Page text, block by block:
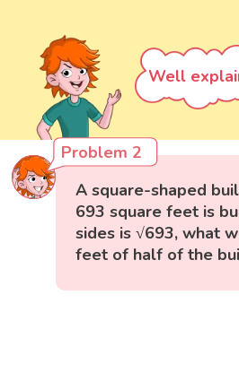
Well
Problem 2
A square-shaped
693 square feet is
sides is √693, what
feet of half of the